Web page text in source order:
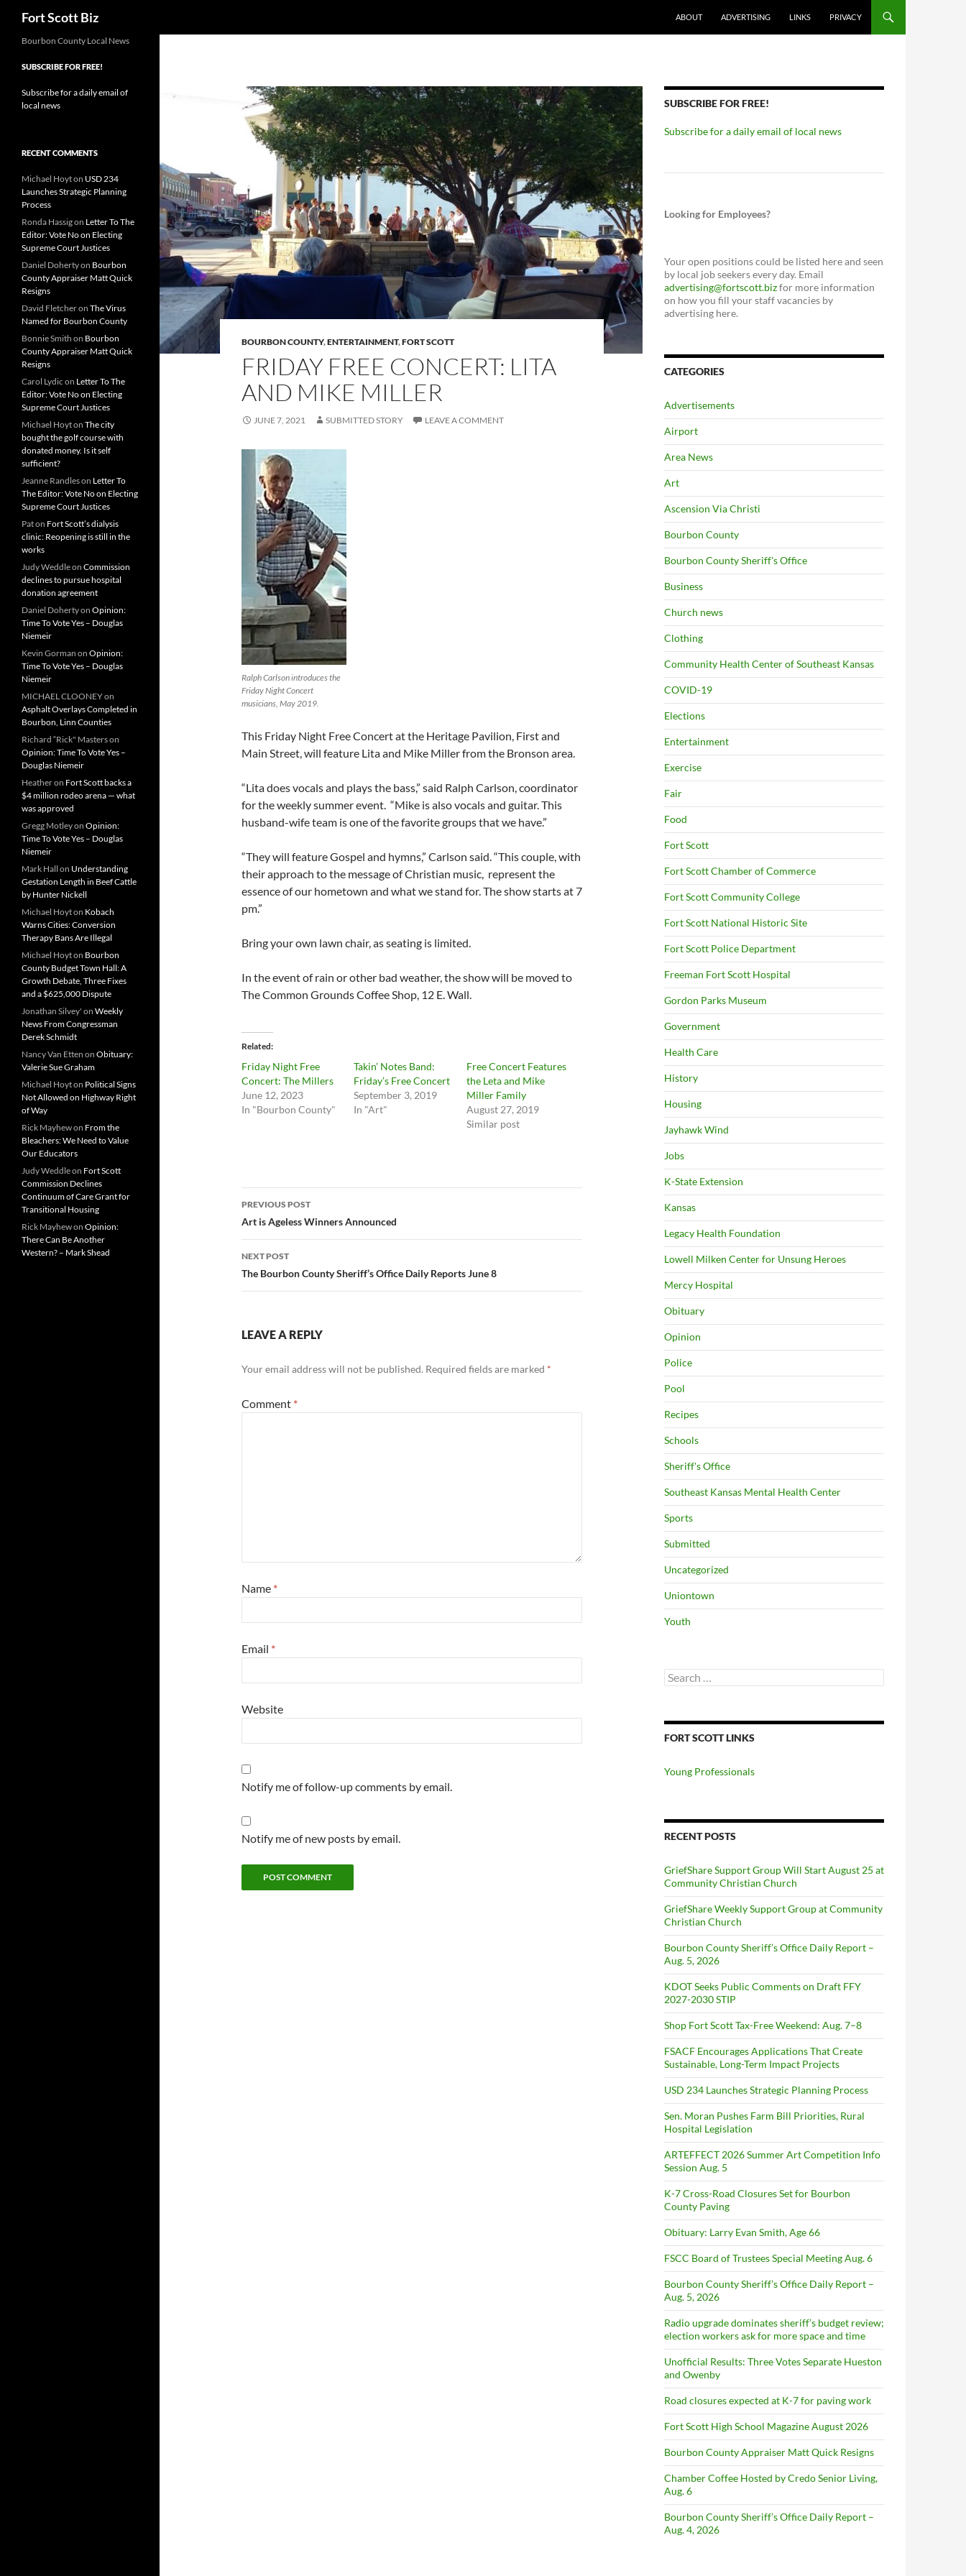
Fort Scott Biz ABOUT ADVERTISING LINKS PRIVACY
BOURBON COUNTY,ENTERTAINMENT,FORT SCOTT
FRIDAY FREE CONCERT: LITA
AND MIKE MILLER
JUNE 7, 2021 SUBMITTED STORY LEAVE A COMMENT
Ralph Carlson introduces the
Friday Night Concert
musicians, May 2019.
This Friday Night Free Concert at the Heritage Pavilion, First and
Main Street, will feature Lita and Mike Miller from the Bronson area.
“Lita does vocals and plays the bass,” said Ralph Carlson, coordinator
for the weekly summer event. “Mike is also vocals and guitar. This
husband-wife team is one of the favorite groups that we have.”
“They will feature Gospel and hymns,” Carlson said. “This couple, with
their approach to the message of Christian music, represent the
essence of our hometown and what we stand for. The show starts at 7
pm.”
Bring your own lawn chair, as seating is limited.
In the event of rain or other bad weather, the show will be moved to
The Common Grounds Coffee Shop, 12 E. Wall.
Related
Friday Night Free
Concert: The Millers
June 12, 2023
In "Bourbon County"
Takin’ Notes Band:
Friday’s Free Concert
September 3, 2019
In "Art"
Free Concert Features
the Leta and Mike
Miller Family
August 27, 2019
Similar post
Post
navigation
PREVIOUS POST
Art is Ageless Winners Announced
NEXT POST
The Bourbon County Sheriff’s Office Daily Reports June 8
LEAVE A REPLY
Your email address will not be published. Required fields are marked *
Comment *
Name *
Email *
Website
Notify me of follow-up comments by email.
Notify me of new posts by email.
SUBSCRIBE FOR FREE!
Subscribe for a daily email of local news
Looking for Employees?
Your open positions could be listed here and seen
by local job seekers every day. Email
advertising@fortscott.bizfor more information
on how you fill your staff vacancies by
advertising here.
CATEGORIES
Advertisements
Airport
Area News
Art
Ascension Via Christi
Bourbon County
Bourbon County Sheriff's Office
Business
Church news
Clothing
Community Health Center of Southeast Kansas
COVID-19
Elections
Entertainment
Exercise
Fair
Food
Fort Scott
Fort Scott Chamber of Commerce
Fort Scott Community College
Fort Scott National Historic Site
Fort Scott Police Department
Freeman Fort Scott Hospital
Gordon Parks Museum
Government
Health Care
History
Housing
Jayhawk Wind
Jobs
K-State Extension
Kansas
Legacy Health Foundation
Lowell Milken Center for Unsung Heroes
Mercy Hospital
Obituary
Opinion
Police
Pool
Recipes
Schools
Sheriff's Office
Southeast Kansas Mental Health Center
Sports
Submitted
Uncategorized
Uniontown
Youth
Search
for:
FORT SCOTT LINKS
Young Professionals
RECENT POSTS
GriefShare Support Group Will Start August 25 at
Community Christian Church
GriefShare Weekly Support Group at Community
Christian Church
Bourbon County Sheriff’s Office Daily Report –
Aug. 5, 2026
KDOT Seeks Public Comments on Draft FFY
2027-2030 STIP
Shop Fort Scott Tax-Free Weekend: Aug. 7–8
FSACF Encourages Applications That Create
Sustainable, Long-Term Impact Projects
USD 234 Launches Strategic Planning Process
Sen. Moran Pushes Farm Bill Priorities, Rural
Hospital Legislation
ARTEFFECT 2026 Summer Art Competition Info
Session Aug. 5
K-7 Cross-Road Closures Set for Bourbon
County Paving
Obituary: Larry Evan Smith, Age 66
FSCC Board of Trustees Special Meeting Aug. 6
Bourbon County Sheriff’s Office Daily Report –
Aug. 5, 2026
Radio upgrade dominates sheriff’s budget review;
election workers ask for more space and time
Unofficial Results: Three Votes Separate Hueston
and Owenby
Road closures expected at K-7 for paving work
Fort Scott High School Magazine August 2026
Bourbon County Appraiser Matt Quick Resigns
Chamber Coffee Hosted by Credo Senior Living,
Aug. 6
Bourbon County Sheriff’s Office Daily Report –
Aug. 4, 2026
Bourbon County Local News
SUBSCRIBE FOR FREE!
Subscribe for a daily email of
local news
RECENT COMMENTS
Michael Hoyton USD 234
Launches Strategic Planning
Process
Ronda Hassigon Letter To The
Editor: Vote No on Electing
Supreme Court Justices
Daniel Dohertyon Bourbon
County Appraiser Matt Quick
Resigns
David Fletcheron The Virus
Named for Bourbon County
Bonnie Smith on Bourbon
County Appraiser Matt Quick
Resigns
Carol Lydic on Letter To The
Editor: Vote No on Electing
Supreme Court Justices
Michael Hoyton The city
bought the golf course with
donated money. Is it self
sufficient?
Jeanne Randleson Letter To
The Editor: Vote No on Electing
Supreme Court Justices
Paton Fort Scott’s dialysis
clinic: Reopening is still in the
works
Judy Weddleon Commission
declines to pursue hospital
donation agreement
Daniel Dohertyon Opinion:
Time To Vote Yes – Douglas
Niemeir
Kevin Gorman on Opinion:
Time To Vote Yes – Douglas
Niemeir
MICHAEL CLOONEYon
Asphalt Overlays Completed in
Bourbon, Linn Counties
Richard “Rick" Masterson
Opinion: Time To Vote Yes –
Douglas Niemeir
Heatheron Fort Scott backs a
$4 million rodeo arena — what
was approved
Gregg Motleyon Opinion:
Time To Vote Yes – Douglas
Niemeir
Mark Hall on Understanding
Gestation Length in Beef Cattle
by Hunter Nickell
Michael Hoyton Kobach
Warns Cities: Conversion
Therapy Bans Are Illegal
Michael Hoyton Bourbon
County Budget Town Hall: A
Growth Debate, Three Fixes
and a $625,000 Dispute
Jonathan Silvey' on Weekly
News From Congressman
Derek Schmidt
Nancy Van Etten on Obituary:
Valerie Sue Graham
Michael Hoyton Political Signs
Not Allowed on Highway Right
of Way
Rick Mayhewon From the
Bleachers: We Need to Value
Our Educators
Judy Weddleon Fort Scott
Commission Declines
Continuum of Care Grant for
Transitional Housing
Rick Mayhewon Opinion:
There Can Be Another
Western? – Mark Shead